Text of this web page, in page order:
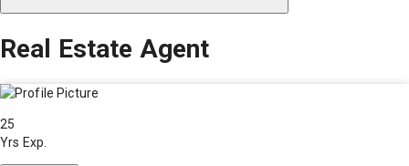
Real Estate Agent
25
Yrs Exp.